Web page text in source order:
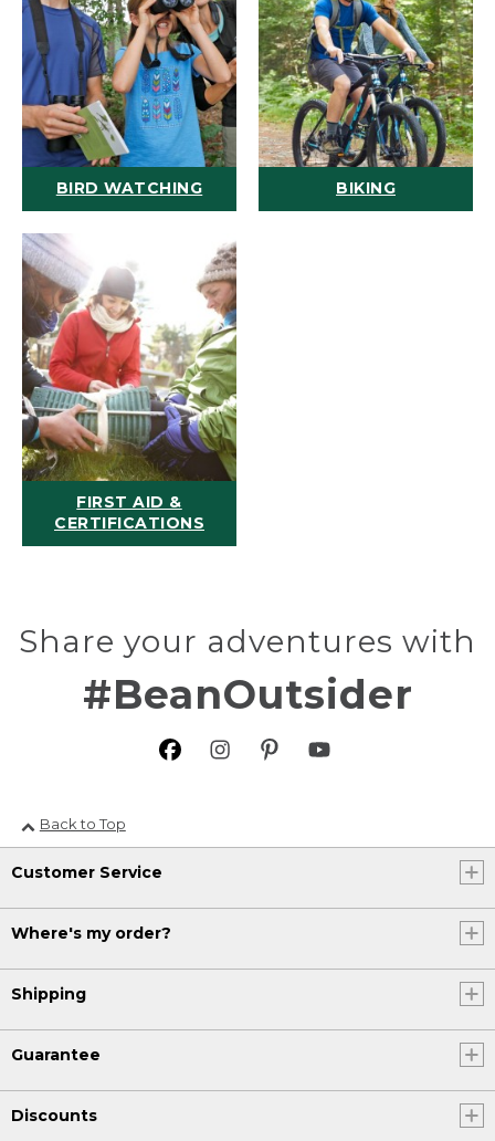
BIRD WATCHING BIKING
FIRST AID &
CERTIFICATIONS
Share your adventures with
#BeanOutsider
Back to Top
Customer Service
Where's my order?
Shipping
Guarantee
Discounts